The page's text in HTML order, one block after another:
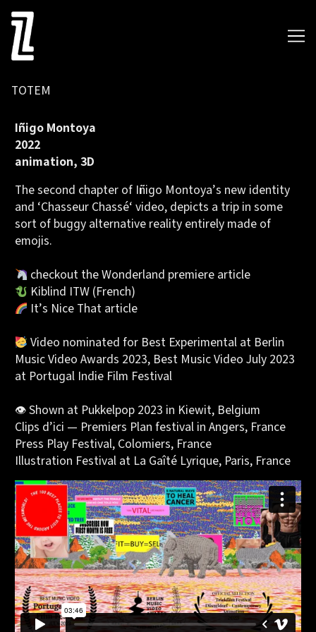
Content
TOTEM
Iñigo Montoya
2022
animation, 3D
The second chapter of Iñigo Montoya’s new identity
and ‘Chasseur Chassé‘ video, depicts a trip in some
sort of buggy alternative reality entirely made of
emojis.
checkout theWonderland premiere article
Kiblind ITW (French)
It’s Nice That article
Video nominated for Best Experimental at Berlin
Music Video Awards 2023, Best Music Video July 2023
at Portugal Indie Film Festival
👁 Shown at Pukkelpop 2023 in Kiewit, Belgium
Clips d’ici — Premiers Plan festival in Angers, France
Press Play Festival, Colomiers, France
Illustration Festival at La Gaîté Lyrique, Paris, France